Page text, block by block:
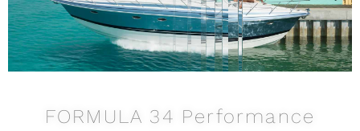
FORMULA 34 Performance